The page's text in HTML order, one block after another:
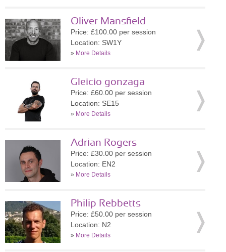
Oliver Mansfield
Price: £100.00 per session
Location: SW1Y
» More Details
Gleicio gonzaga
Price: £60.00 per session
Location: SE15
» More Details
Adrian Rogers
Price: £30.00 per session
Location: EN2
» More Details
Philip Rebbetts
Price: £50.00 per session
Location: N2
» More Details